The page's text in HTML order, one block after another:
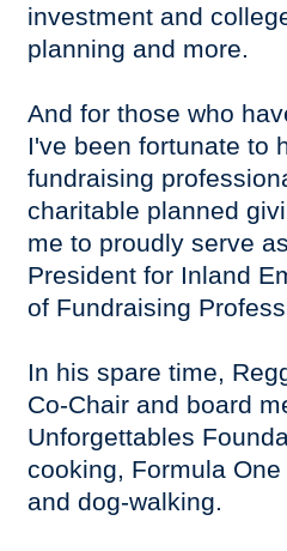
investment and
planning and more.
And for those who
I've been fortunate to
fundraising
charitable planned
me to proudly serve
President for Inland
of Fundraising
In his spare time,
Co-Chair and board
Unforgettables
cooking, Formula
and dog-walking.